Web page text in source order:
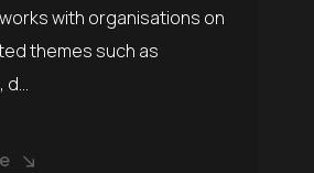
works with organisations on
themes such as